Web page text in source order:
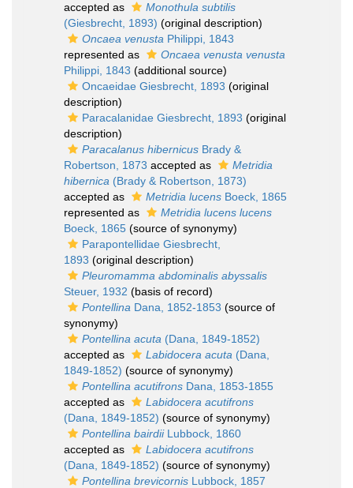
accepted as
Monothula subtilis
(Giesbrecht, 1893) (original description)
Oncaea venusta Philippi, 1843
represented as
Oncaea venusta venusta
Philippi, 1843 (additional source)
Oncaeidae Giesbrecht, 1893 (original
description)
Paracalanidae Giesbrecht, 1893 (original
description)
Paracalanus hibernicus Brady &
Robertson, 1873 accepted as
Metridia
hibernica (Brady & Robertson, 1873)
accepted as
Metridia lucens Boeck, 1865
represented as
Metridia lucens lucens
Boeck, 1865 (source of synonymy)
Parapontellidae Giesbrecht,
1893 (original description)
Pleuromamma abdominalis abyssalis
Steuer, 1932 (basis of record)
Pontellina Dana, 1852-1853 (source of
synonymy)
Pontellina acuta (Dana, 1849-1852)
accepted as
Labidocera acuta (Dana,
1849-1852) (source of synonymy)
Pontellina acutifrons Dana, 1853-1855
accepted as
Labidocera acutifrons
(Dana, 1849-1852) (source of synonymy)
Pontellina bairdiiLubbock, 1860
accepted as
Labidocera acutifrons
(Dana, 1849-1852) (source of synonymy)
Pontellina brevicornis Lubbock, 1857